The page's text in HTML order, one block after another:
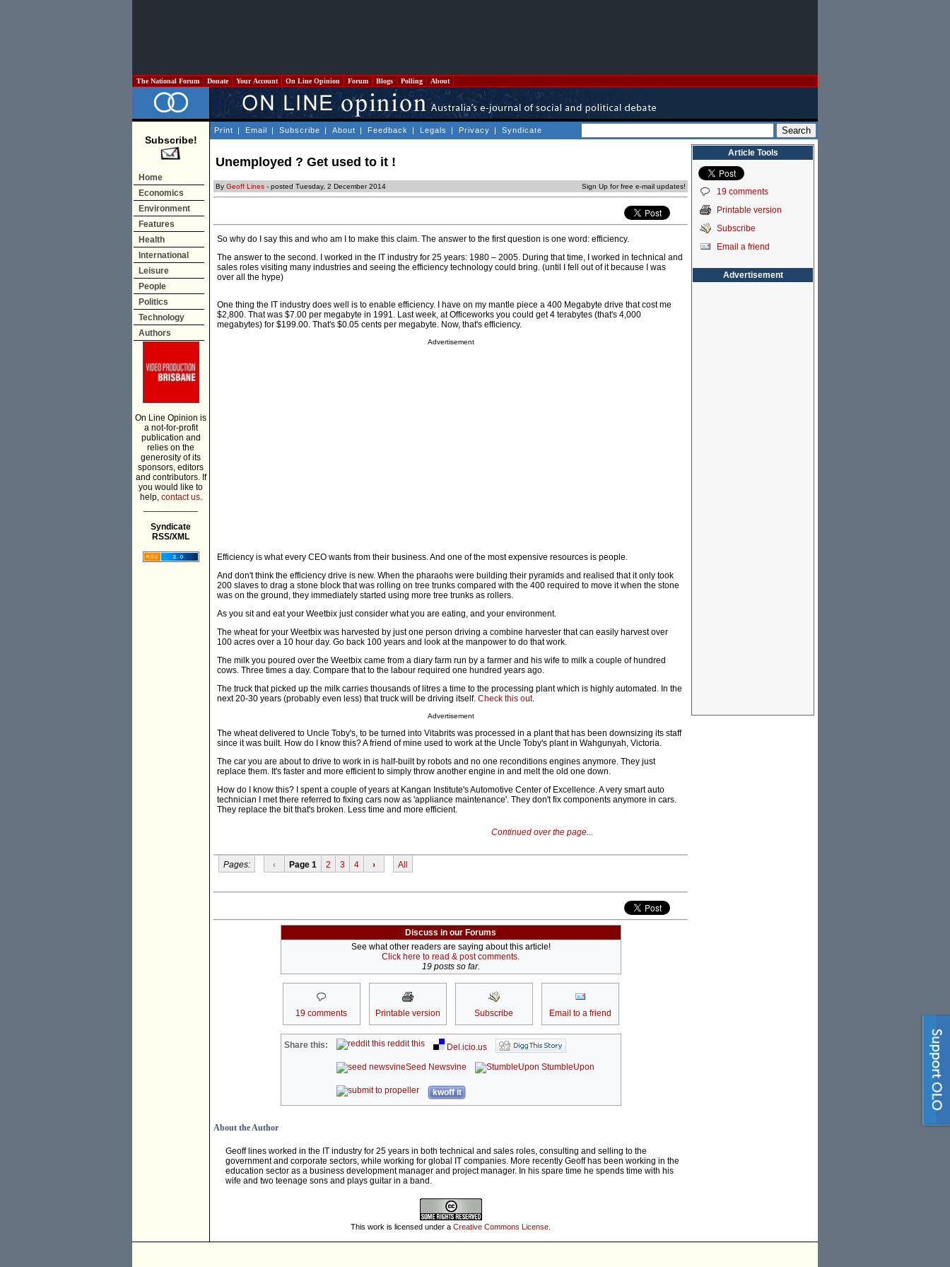
The National Forum Donate Your Account On Line Opinion Forum Blogs Polling About
Subscribe!
Home
Economics
Environment
Features
Health
International
Leisure
People
Politics
Technology
Authors
On Line Opinion is
a not-for-profit
publication and
relies on the
generosity of its
sponsors, editors
and contributors. If
you would like to
help, contact us.
Syndicate
RSS/XML
Print | Email | Subscribe | About | Feedback | Legals | Privacy | Syndicate
Unemployed ? Get used to it !
By Geoff Lines - posted Tuesday, 2 December 2014 Sign Up for free e-mail updates!
So why do I say this and who am I to make this claim. The answer to the first question is one word: efficiency.
The answer to the second. I worked in the IT industry for 25 years: 1980 – 2005. During that time, I worked in technical and
sales roles visiting many industries and seeing the efficiency technology could bring. (until I fell out of it because I was
over all the hype)
One thing the IT industry does well is to enable efficiency. I have on my mantle piece a 400 Megabyte drive that cost me
$2,800. That was $7.00 per megabyte in 1991. Last week, at Officeworks you could get 4 terabytes (that's 4,000
megabytes) for $199.00. That's $0.05 cents per megabyte. Now, that's efficiency.
Advertisement
Efficiency is what every CEO wants from their business. And one of the most expensive resources is people.
And don't think the efficiency drive is new. When the pharaohs were building their pyramids and realised that it only took
200 slaves to drag a stone block that was rolling on tree trunks compared with the 400 required to move it when the stone
was on the ground, they immediately started using more tree trunks as rollers.
As you sit and eat your Weetbix just consider what you are eating, and your environment.
The wheat for your Weetbix was harvested by just one person driving a combine harvester that can easily harvest over
100 acres over a 10 hour day. Go back 100 years and look at the manpower to do that work.
The milk you poured over the Weetbix came from a diary farm run by a farmer and his wife to milk a couple of hundred
cows. Three times a day. Compare that to the labour required one hundred years ago.
The truck that picked up the milk carries thousands of litres a time to the processing plant which is highly automated. In the
next 20-30 years (probably even less) that truck will be driving itself. Check this out.
Advertisement
The wheat delivered to Uncle Toby's, to be turned into Vitabrits was processed in a plant that has been downsizing its staff
since it was built. How do I know this? A friend of mine used to work at the Uncle Toby's plant in Wahgunyah, Victoria.
The car you are about to drive to work in is half-built by robots and no one reconditions engines anymore. They just
replace them. It's faster and more efficient to simply throw another engine in and melt the old one down.
How do I know this? I spent a couple of years at Kangan Institute's Automotive Center of Excellence. A very smart auto
technician I met there referred to fixing cars now as 'appliance maintenance'. They don't fix components anymore in cars.
They replace the bit that's broken. Less time and more efficient.
Continued over the page...
Pages: ‹ Page 1 2 3 4 › All
Discuss in our Forums
See what other readers are saying about this article!
Click here to read & post comments.
19 posts so far.
19 comments Printable version Subscribe Email to a friend
Share this: reddit this
Del.icio.us
Seed Newsvine
StumbleUpon
kwoff it
About the Author
Geoff lines worked in the IT industry for 25 years in both technical and sales roles, consulting and selling to the
government and corporate sectors, while working for global IT companies. More recently Geoff has been working in the
education sector as a business development manager and project manager. In his spare time he spends time with his
wife and two teenage sons and plays guitar in a band.
This work is licensed under a Creative Commons License
Article Tools
19 comments
Printable version
Subscribe
Email a friend
Advertisement